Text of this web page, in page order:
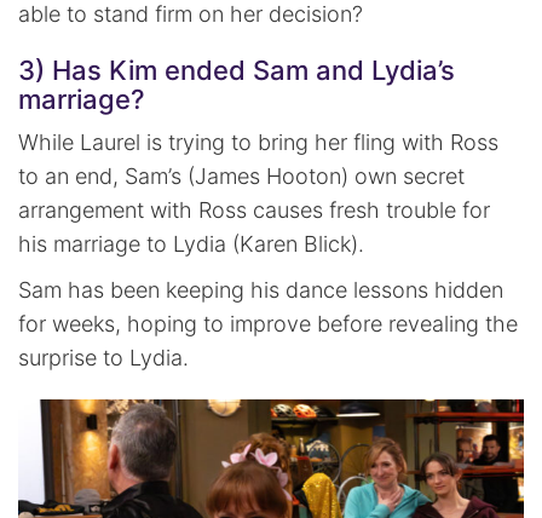
able to stand firm on her decision?
3) Has Kim ended Sam and Lydia’s
marriage?
While Laurel is trying to bring her fling with Ross
to an end, Sam’s (James Hooton) own secret
arrangement with Ross causes fresh trouble for
his marriage to Lydia (Karen Blick).
Sam has been keeping his dance lessons hidden
for weeks, hoping to improve before revealing the
surprise to Lydia.